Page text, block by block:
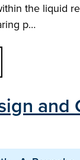
the liquid
p…
and